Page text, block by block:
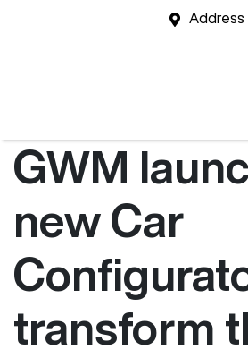
Address
GWM
new Car
transform